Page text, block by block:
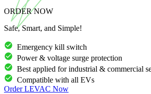
ORDER NOW
Safe, Smart, and Simple!
Emergency kill switch
Power & voltage surge protection
Best applied for industrial & commercial
Compatible with all EVs
OrderLEVAC Now